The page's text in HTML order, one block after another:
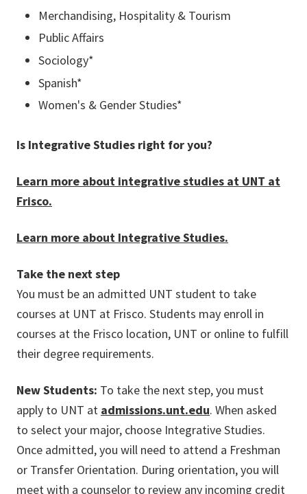
Merchandising, Hospitality & Tourism
Public Affairs
Sociology*
Spanish*
Women's & Gender Studies*
Is Integrative Studies right for you?
Learn more about integrative studies at UNT at
Frisco.
Learn more about Integrative Studies.
Take the next step
You must be an admitted UNT student to take
courses at UNT at Frisco. Students may enroll in
courses at the Frisco location, UNT or online to fulfill
their degree requirements.
New Students: To take the next step, you must
apply to UNT at admissions.unt.edu. When asked
to select your major, choose Integrative Studies.
Once admitted, you will need to attend a Freshman
or Transfer Orientation. During orientation, you will
meet with a counselor to review any incoming credit